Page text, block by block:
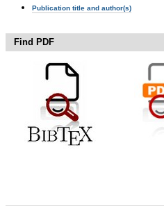
Publication title and author(s)
Find PDF